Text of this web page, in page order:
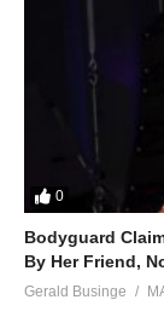
0
Bodyguard
By Her Friend,
Gerald Businge